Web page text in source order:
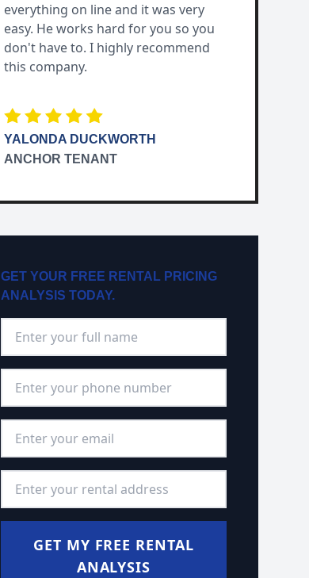
everything on line and it was very
easy. He works hard for you so you
don't have to. I highly recommend
this company.
YALONDA DUCKWORTH
ANCHOR TENANT
GET YOUR FREE RENTAL PRICING
ANALYSIS TODAY.
GET MY FREE RENTAL
ANALYSIS